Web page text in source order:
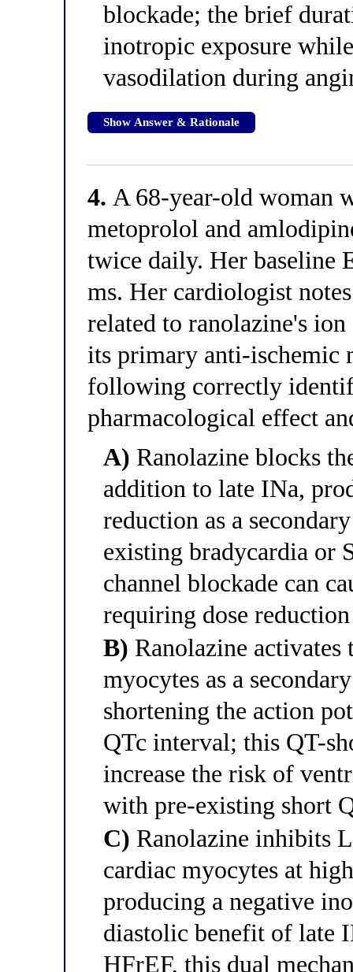
blockade; the brief
inotropic exposure
vasodilation during
Show Answer & Rationale
4. A 68-year-old woman
metoprolol and
twice daily. Her baseline
ms. Her cardiologist
related to ranolazine's
its primary anti-ischemic
following correctly
pharmacological effect
A) Ranolazine blocks
addition to late INa,
reduction as a
existing bradycardia or
channel blockade can
requiring dose reduction
B) Ranolazine
myocytes as a
shortening the action
QTc interval; this QT-
increase the risk of
with pre-existing short
C) Ranolazine inhibits
cardiac myocytes at
producing a negative
diastolic benefit of late
HFrEF, this dual